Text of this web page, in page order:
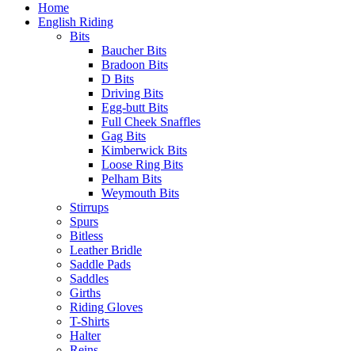
Home
English Riding
Bits
Baucher Bits
Bradoon Bits
D Bits
Driving Bits
Egg-butt Bits
Full Cheek Snaffles
Gag Bits
Kimberwick Bits
Loose Ring Bits
Pelham Bits
Weymouth Bits
Stirrups
Spurs
Bitless
Leather Bridle
Saddle Pads
Saddles
Girths
Riding Gloves
T-Shirts
Halter